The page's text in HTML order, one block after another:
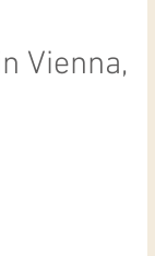
Vienna,